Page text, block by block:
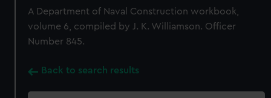
A Department of Naval Construction workbook,
volume 6, compiled by J. K. Williamson. Officer
Number 845.
Back to search results